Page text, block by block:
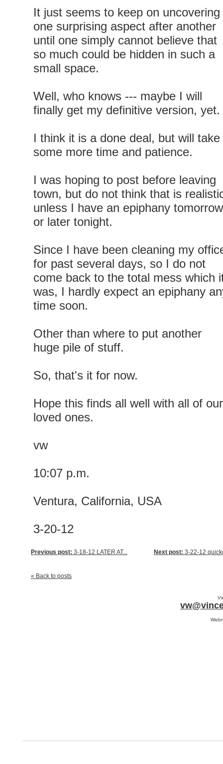
It just seems to keep on uncovering
one surprising aspect after another
until one simply cannot believe that
so much could be hidden in such a
small space.
Well, who knows --- maybe I will
finally get my definitive version, yet.
I think it is a done deal, but will take
some more time and patience.
I was hoping to post before leaving
town, but do not think that is
unless I have an epiphany tomorrow
or later tonight.
Since I have been cleaning my
for past several days, so I do not
come back to the total mess which
was, I hardly expect an epiphany
time soon.
Other than where to put another
huge pile of stuff.
So, that's it for now.
Hope this finds all well with all of our
loved ones.
vw
10:07 p.m.
Ventura, California, USA
3-20-12
Next post: 3-22-12
Previous post: 3-18-12 LATER AT...
« Back to posts